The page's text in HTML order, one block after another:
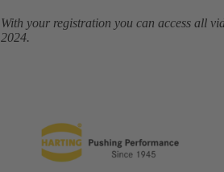
With your registration you can access all
2024.